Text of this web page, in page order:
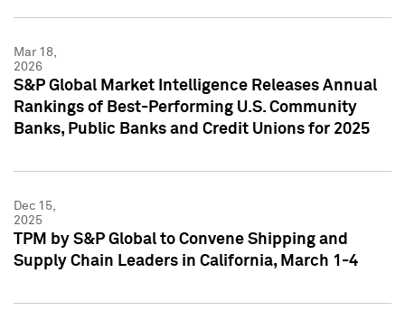
Mar 18,
2026
S&P Global Market Intelligence Releases Annual
Rankings of Best-Performing U.S. Community
Banks, Public Banks and Credit Unions for 2025
Dec 15,
2025
TPM by S&P Global to Convene Shipping and
Supply Chain Leaders in California, March 1-4